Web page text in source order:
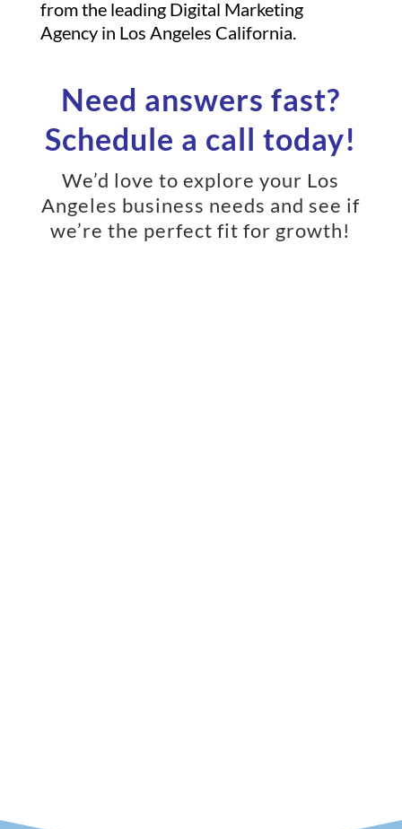
from the leading Digital Marketing
Agency in Los Angeles California.
Need answers fast?
Schedule a call today!
We’d love to explore your Los
Angeles business needs and see if
we’re the perfect fit for growth!